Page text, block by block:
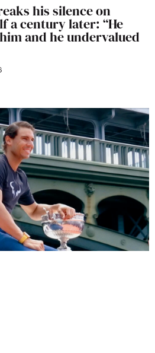
his silence on
a century later: “He
and he undervalued